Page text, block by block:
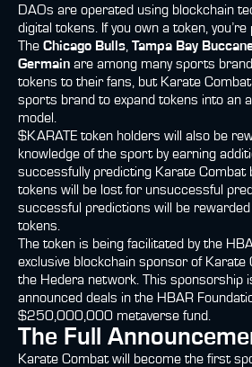
DAOs are operated using blockchain
digital tokens. If you own a token,
The Chicago Bulls Tampa Bay
Germain are among many sports
tokens to their fans, but Karate
sports brand to expand tokens into an
model.
$KARATE token holders will also be
knowledge of the sport by earning
successfully predicting Karate Combat
tokens will be lost for unsuccessful
successful predictions will be
tokens.
The token is being facilitated by the
exclusive blockchain sponsor of Karate
the Hedera network. This sponsorship
announced deals in the HBAR
$250,000,000 metaverse fund.
The Full
Karate Combat will become the first